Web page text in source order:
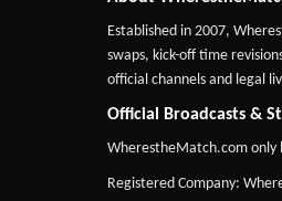
Established in 2007,
swaps, kick-off time
official channels and legal
Official Broadcasts &
WherestheMatch.com only
Registered Company: